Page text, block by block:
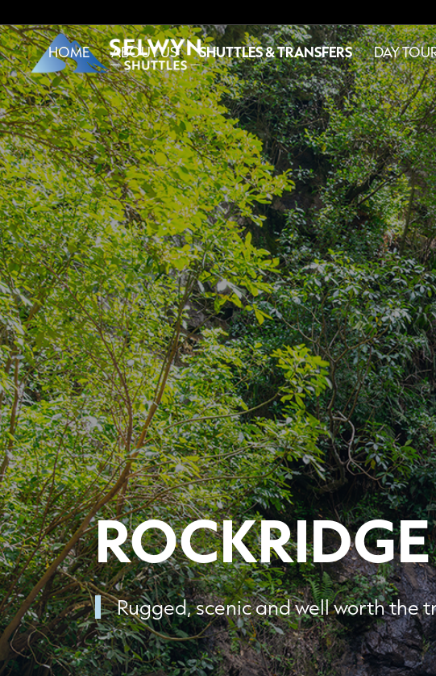
HOME ABOUT US SHUTTLES & TRANSFERS DAY
Rugged, scenic and well worth the